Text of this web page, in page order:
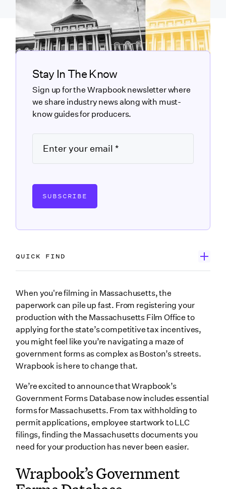
When you're filming in Massachusetts, the
paperwork can pile up fast. From registering your
production with the Massachusetts Film Office to
applying for the state’s competitive tax incentives,
you might feel like you’re navigating a maze of
government forms as complex as Boston’s streets.
Wrapbook is here to change that.
We’re excited to announce that Wrapbook’s
Government Forms Database now includes essential
forms for Massachusetts. From tax withholding to
permit applications, employee startwork to LLC
filings, finding the Massachusetts documents you
need for your production has never been easier.
Wrapbook’s Government
QUICK FIND
Wrapbook’s Government Forms Database
Search the Massachusetts forms you may need
M-4 Massachusetts Employee’s Withholding
Exemption Certificate
Form TSA: Film Credit Transfer or Sale Application
Boston Fire Department Application For a Special
Effects Permit
Form LOA: Loan-Out Affidavit/Allocation
Massachusetts Film Office Production Registration
Form
Wrapping up
Stay In The Know
Sign up for the Wrapbook newsletter where
we share industry news along with must-
know guides for producers.
SUBSCRIBE